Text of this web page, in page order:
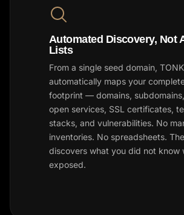
Automated Discovery, Not
Lists
From a single seed domain, TONK
automatically maps your
footprint — domains,
open services, SSL certificates,
stacks, and vulnerabilities. No
inventories. No spreadsheets.
discovers what you did not know
exposed.